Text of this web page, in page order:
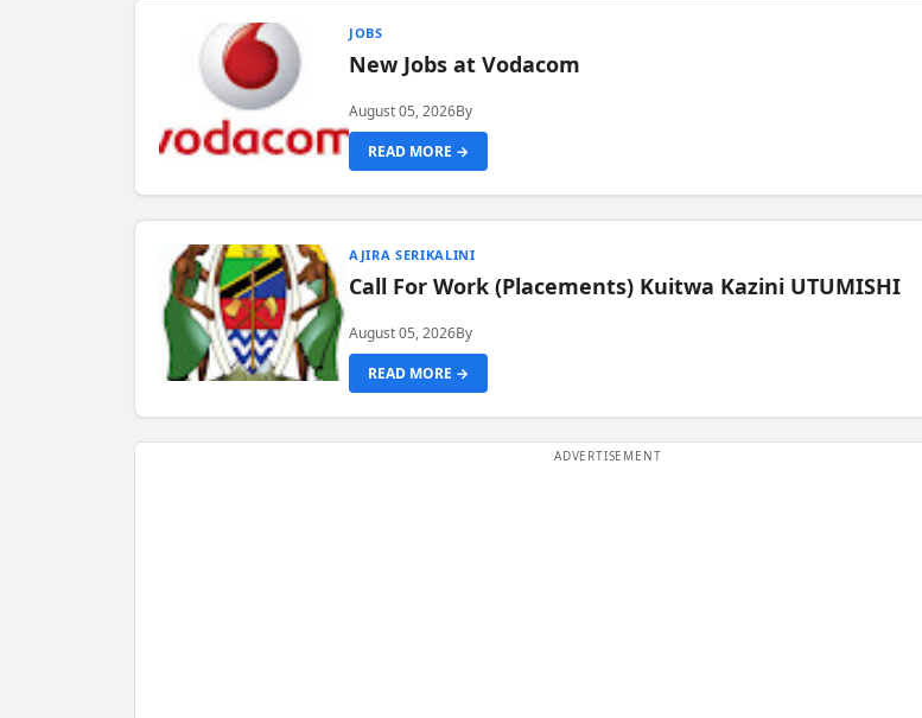
JOBS
New Jobs at Vodacom
August 05, 2026By
READ MORE →
AJIRA SERIKALINI
Call For Work (Placements) Kuitwa Kazini UTUMISHI
August 05, 2026By
READ MORE →